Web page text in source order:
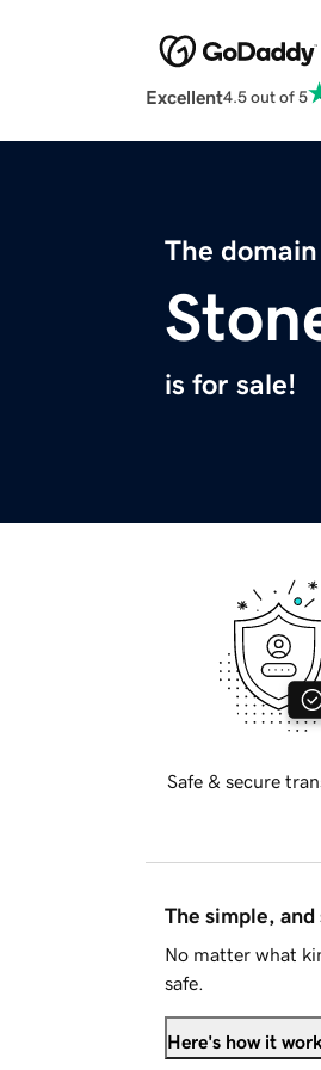
Excellent4.5 out of 5
The
is for sale!
Safe & secure
The simple, and
No matter what
safe.
Here's how it